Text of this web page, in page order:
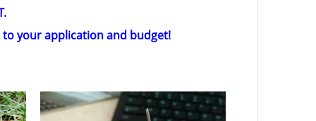
your application and budget!